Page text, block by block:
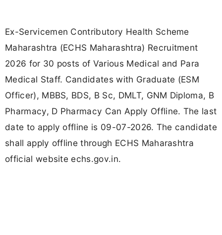
Ex-Servicemen Contributory Health Scheme
Maharashtra (ECHS Maharashtra) Recruitment
2026 for 30 posts of Various Medical and Para
Medical Staff. Candidates with Graduate (ESM
Officer), MBBS, BDS, B Sc, DMLT, GNM Diploma, B
Pharmacy, D Pharmacy Can Apply Offline. The last
date to apply offline is 09-07-2026. The candidate
shall apply offline through ECHS Maharashtra
official website echs.gov.in.